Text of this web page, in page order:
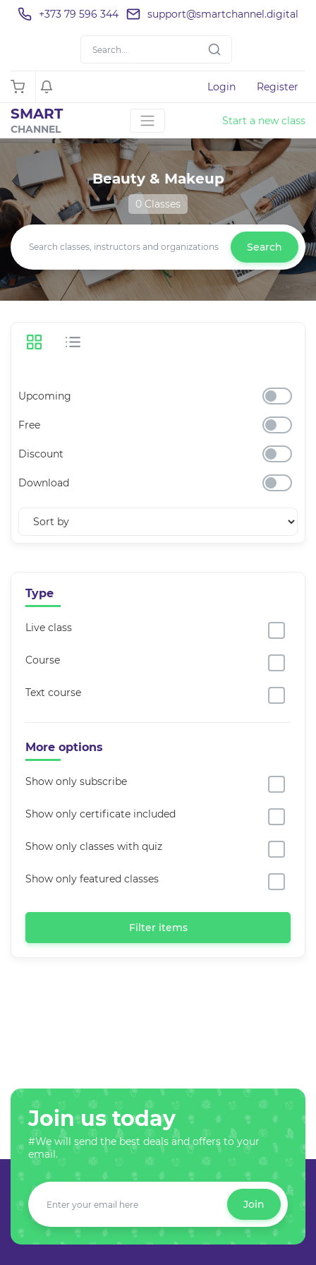
+373 79 596 344 support@smartchannel.digital
Login Register
SMART
CHANNEL
Start a new class
Beauty & Makeup
0 Classes
Search
Upcoming
Free
Discount
Download
Type
Live class
Course
Text course
More options
Show only subscribe
Show only certificate included
Show only classes with quiz
Show only featured classes
Filter items
Join us today
#We will send the best deals and offers to your
email.
Join